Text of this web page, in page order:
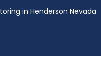
in Henderson Nevada